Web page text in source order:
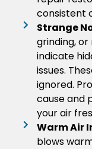
consistent
Strange
grinding,
indicate
issues.
ignored.
cause and
your air
Warm Air
blows